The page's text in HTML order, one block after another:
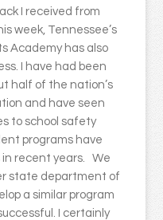
I received from
week, Tennessee’s
Academy has also
I have had been
half of the nation’s
and have seen
to school safety
programs have
recent years. We
state department of
a similar program
I certainly